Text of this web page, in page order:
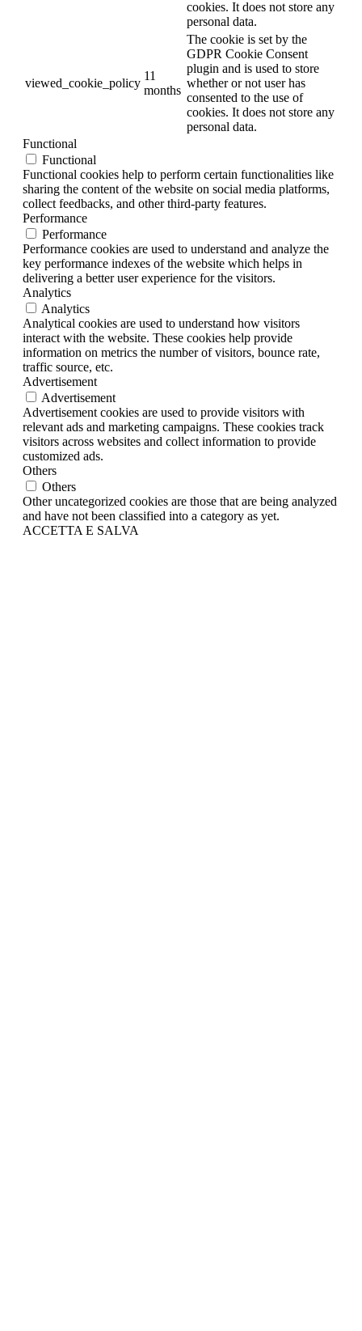
cookies. It does not store any
personal data.
viewed_cookie_policy
11
months
The cookie is set by the
GDPR Cookie Consent
plugin and is used to store
whether or not user has
consented to the use of
cookies. It does not store any
personal data.
Functional
Functional
Functional cookies help to perform certain functionalities like
sharing the content of the website on social media platforms,
collect feedbacks, and other third-party features.
Performance
Performance
Performance cookies are used to understand and analyze the
key performance indexes of the website which helps in
delivering a better user experience for the visitors.
Analytics
Analytics
Analytical cookies are used to understand how visitors
interact with the website. These cookies help provide
information on metrics the number of visitors, bounce rate,
traffic source, etc.
Advertisement
Advertisement
Advertisement cookies are used to provide visitors with
relevant ads and marketing campaigns. These cookies track
visitors across websites and collect information to provide
customized ads.
Others
Others
Other uncategorized cookies are those that are being analyzed
and have not been classified into a category as yet.
ACCETTA E SALVA